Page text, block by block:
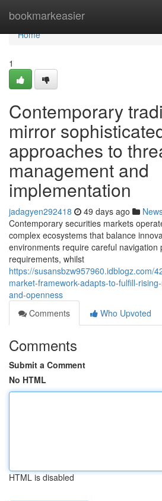
bookmarkeasier
Home
Home
1
Contemporary
mirror
approaches to
management and
implementation
jadagyen292418 49 days ago
Contemporary securities markets
complex ecosystems that balance
environments require careful navigation
requirements, whilst
https://susansbzw957960.idblogz.com/
market-framework-adapts-to-fulfill-
and-openness
Comments
Who Upvoted
Comments
Submit a Comment
No HTML
HTML is disabled